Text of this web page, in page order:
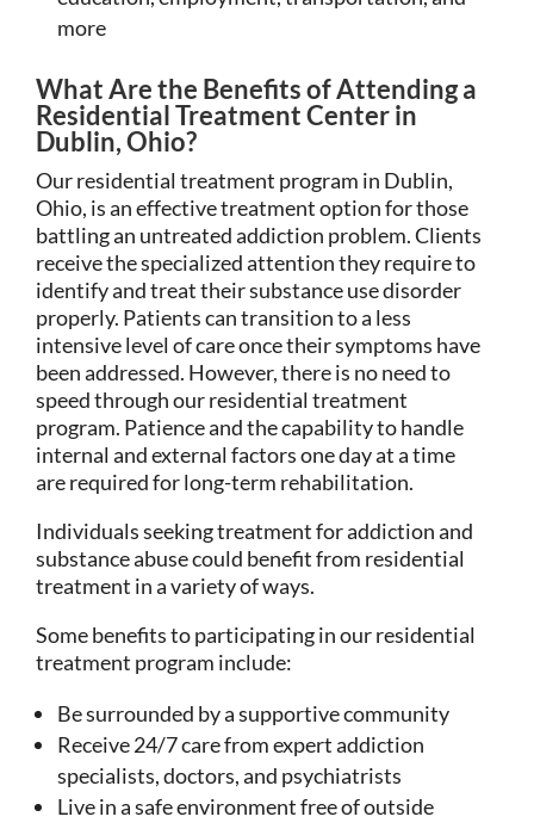
more
What Are the Benefits of Attending a
Residential Treatment Center in
Dublin, Ohio?
Our residential treatment program in Dublin,
Ohio, is an effective treatment option for those
battling an untreated addiction problem. Clients
receive the specialized attention they require to
identify and treat their substance use disorder
properly. Patients can transition to a less
intensive level of care once their symptoms have
been addressed. However, there is no need to
speed through our residential treatment
program. Patience and the capability to handle
internal and external factors one day at a time
are required for long-term rehabilitation.
Individuals seeking treatment for addiction and
substance abuse could benefit from residential
treatment in a variety of ways.
Some benefits to participating in our residential
treatment program include:
Be surrounded by a supportive community
Receive 24/7 care from expert addiction
specialists, doctors, and psychiatrists
Live in a safe environment free of outside